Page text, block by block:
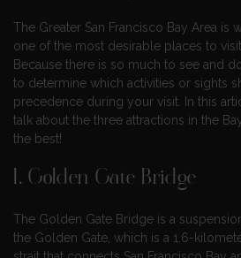
The Greater San Francisco Bay Area is
one of the most desirable places to
Because there is so much to see and
to determine which activities or sights
precedence during your visit. In this
talk about the three attractions in the
the best!
1. Golden Gate Bridge
The Golden Gate Bridge is a
the Golden Gate, which is a 1.6-